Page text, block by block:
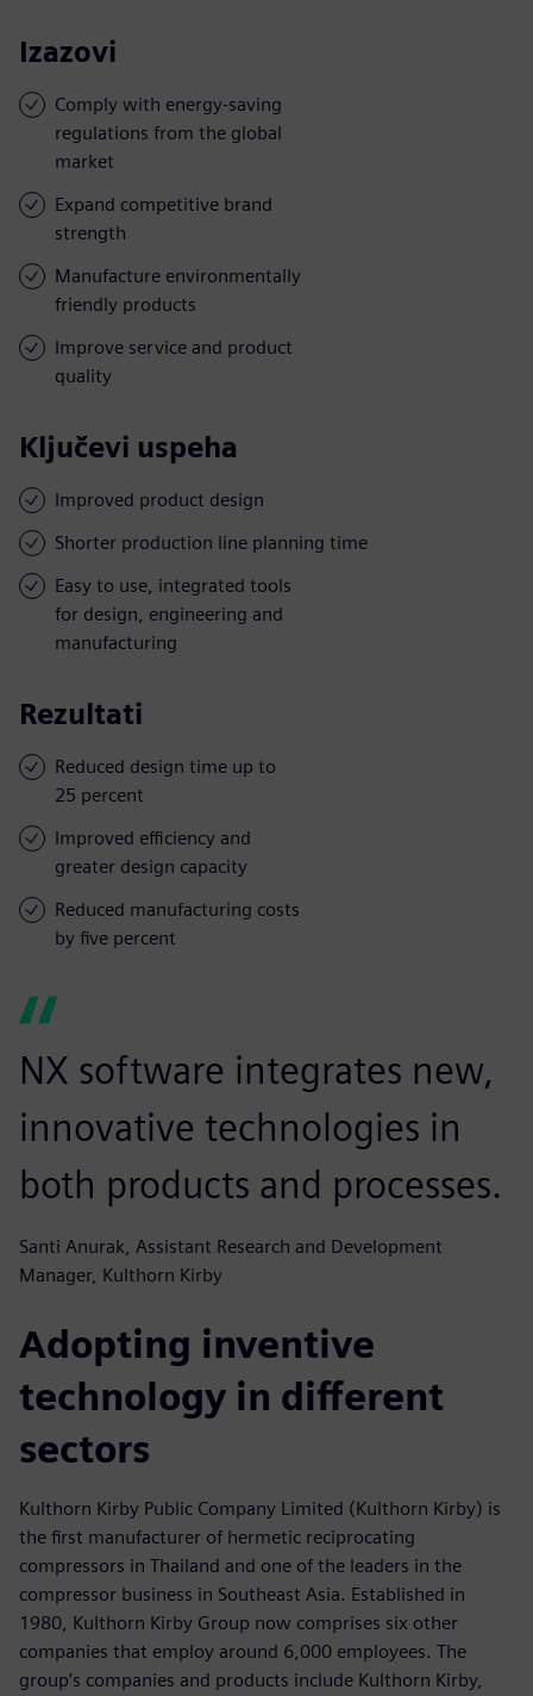
Izazovi
Comply with energy-saving
regulations from the global
market
Expand competitive brand
strength
Manufacture environmentally
friendly products
Improve service and product
quality
Ključevi uspeha
Improved product design
Shorter production line planning time
Easy to use, integrated tools
for design, engineering and
manufacturing
Rezultati
Reduced design time up to
25 percent
Improved efficiency and
greater design capacity
Reduced manufacturing costs
by five percent
NX software integrates new,
innovative technologies in
both products and processes.
Santi Anurak, Assistant Research and Development
Manager, Kulthorn Kirby
Adopting inventive
technology in different
sectors
Kulthorn Kirby Public Company Limited (Kulthorn Kirby) is
the first manufacturer of hermetic reciprocating
compressors in Thailand and one of the leaders in the
compressor business in Southeast Asia. Established in
1980, Kulthorn Kirby Group now comprises six other
companies that employ around 6,000 employees. The
group’s companies and products include Kulthorn Kirby,